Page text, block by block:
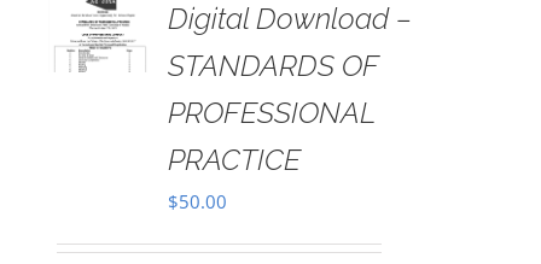
Digital Download –
STANDARDS OF
PROFESSIONAL
PRACTICE
$50.00